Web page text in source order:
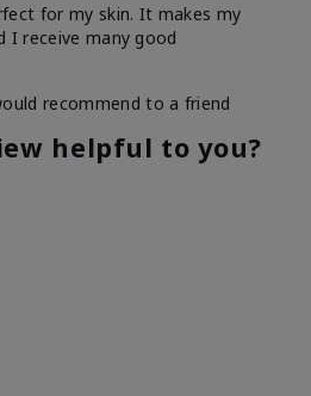
for my skin. It makes my
I receive many good
recommend to a friend
helpful to you?